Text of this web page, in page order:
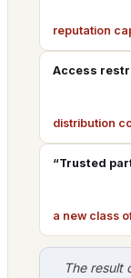
reputation
Access
distribution
“Trusted
a new class
The result